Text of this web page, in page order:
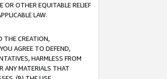
OR OTHER EQUITABLE RELIEF
LAW.
THE CREATION,
AGREE TO DEFEND,
HARMLESS FROM
ANY MATERIALS THAT